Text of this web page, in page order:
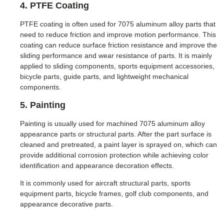
4. PTFE Coating
PTFE coating is often used for 7075 aluminum alloy parts that
need to reduce friction and improve motion performance. This
coating can reduce surface friction resistance and improve the
sliding performance and wear resistance of parts. It is mainly
applied to sliding components, sports equipment accessories,
bicycle parts, guide parts, and lightweight mechanical
components.
5. Painting
Painting is usually used for machined 7075 aluminum alloy
appearance parts or structural parts. After the part surface is
cleaned and pretreated, a paint layer is sprayed on, which can
provide additional corrosion protection while achieving color
identification and appearance decoration effects.
It is commonly used for aircraft structural parts, sports
equipment parts, bicycle frames, golf club components, and
appearance decorative parts.